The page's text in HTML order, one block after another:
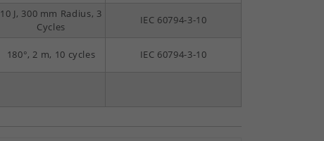
10 J, 300 mm Radius, 3
Cycles
IEC 60794-3-10
180°, 2 m, 10 cycles IEC 60794-3-10